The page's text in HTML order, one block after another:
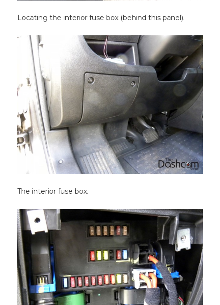
Locating the interior fuse box (behind this panel).
The interior fuse box.